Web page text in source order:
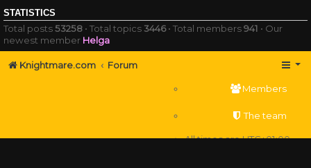
STATISTICS
Total posts53258 • Total topics3446• Total members941 • Our
newest member Helga
Knightmare.com Forum
Members
The team
All times areUTC+01:00